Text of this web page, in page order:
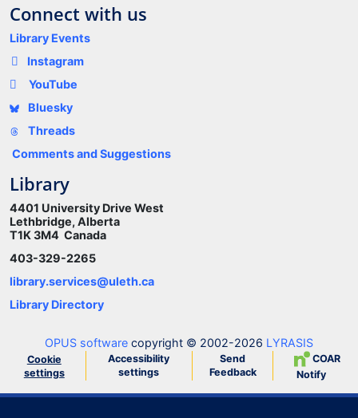
Connect with us
Library Events
Instagram
YouTube
Bluesky
Threads
Comments and Suggestions
Library
4401 University Drive West
Lethbridge, Alberta
T1K 3M4 Canada
403-329-2265
library.services@uleth.ca
Library Directory
OPUS software copyright © 2002-2026 LYRASIS
Cookie
settings
Accessibility
settings
Send
Feedback
COAR
Notify